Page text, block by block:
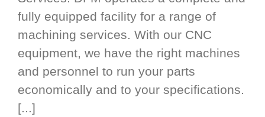
fully equipped facility for a range of
machining services. With our CNC
equipment, we have the right machines
and personnel to run your parts
economically and to your specifications.
[...]